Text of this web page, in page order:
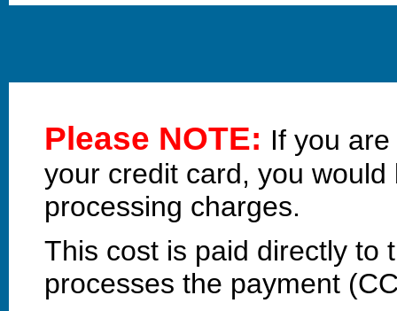
Please NOTE: If you
your credit card, you
processing charges.
This cost is paid directly to
processes the payment